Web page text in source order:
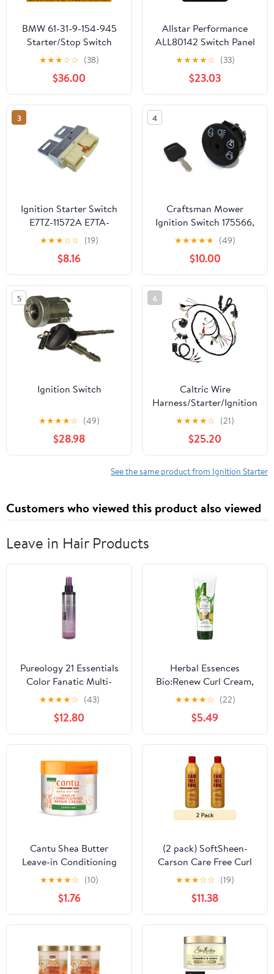
BMW 61-31-9-154-945
Starter/Stop Switch
★★★☆☆ (38)
$36.00
Allstar Performance
ALL80142 Switch Panel
Kit
★★★★☆ (33)
$23.03
3
Ignition Starter Switch
E7TZ-11572A E7TA-
11572AA for 1987-1991
Ford Bronco F150 F250
F350 F450 Pickup TrucK
★★★☆☆ (19)
$8.16
4
Craftsman Mower
Ignition Switch 175566,
193350, 925-1741,
532175566
★★★★★ (49)
$10.00
5
Ignition Switch
★★★★☆ (49)
$28.98
6
Caltric Wire
Harness/Starter/Ignition
Key Switch, Coil
Compatible with Honda
FourTrax TRX 300 1994-
1995
★★★★☆ (21)
$25.20
See the same product from Ignition Starter
Customers who viewed this product also viewed
Leave in Hair Products
Pureology 21 Essentials
Color Fanatic Multi-
Tasking Leave-In Spray
★★★★☆ (43)
$12.80
Herbal Essences
Bio:Renew Curl Cream,
Aloe and Mango, 6.8 oz
★★★★☆ (22)
$5.49
Cantu Shea Butter
Leave-in Conditioning
Repair Cream, 2 oz
★★★★☆ (10)
$1.76
(2 pack) SoftSheen-
Carson Care Free Curl
Gold Instant Activator
★★★☆☆ (19)
$11.38